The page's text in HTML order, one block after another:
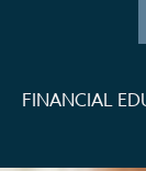
FINANCIAL